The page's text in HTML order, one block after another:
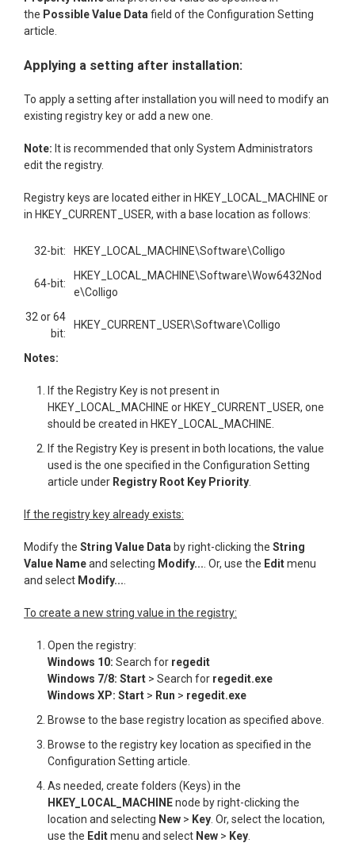
the Possible Value Data field of the Configuration Setting
article.
Applying a setting after installation:
To apply a setting after installation you will need to modify an
existing registry key or add a new one.
Note: It is recommended that only System Administrators
edit the registry.
Registry keys are located either in HKEY_LOCAL_MACHINE or
in HKEY_CURRENT_USER, with a base location as follows:
32-bit: HKEY_LOCAL_MACHINE\Software\Colligo
64-bit:
HKEY_LOCAL_MACHINE\Software\Wow6432Nod
e\Colligo
32 or 64
bit:
HKEY_CURRENT_USER\Software\Colligo
Notes:
If the Registry Key is not present in
HKEY_LOCAL_MACHINE or HKEY_CURRENT_USER, one
should be created in HKEY_LOCAL_MACHINE.
If the Registry Key is present in both locations, the value
used is the one specified in the Configuration Setting
article under Registry Root Key Priority
If the registry key already exists:
Modify the String Value Data by right-clicking the String
Value Nameand selecting Modify... . Or, use the Editmenu
and select Modify...
To create a new string value in the registry:
Open the registry:
Windows 10: Search for regedit
Windows 7/8: Start > Search for regedit.exe
Windows XP: Start > Run > regedit.exe
Browse to the base registry location as specified above.
Browse to the registry key location as specified in the
Configuration Setting article.
As needed, create folders (Keys) in the
HKEY_LOCAL_MACHINEnode by right-clicking the
location and selecting New > Key . Or, select the location,
use the Editmenu and select New > Key